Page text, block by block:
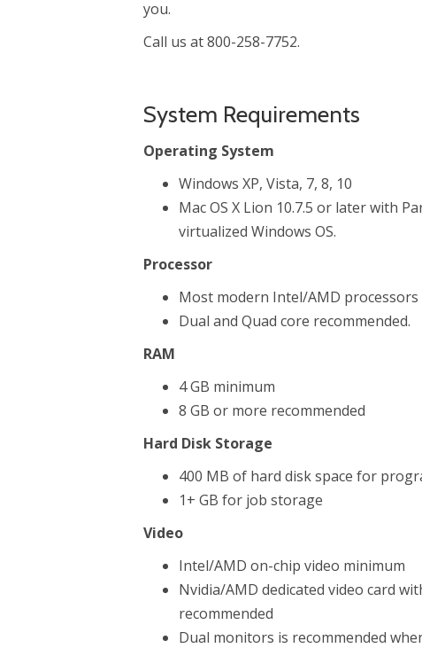
you.
Call us at 800-258-7752.
System Requirements
Operating System
Windows XP, Vista, 7, 8, 10
Mac OS X Lion 10.7.5 or later with
virtualized Windows OS.
Processor
Most modern Intel/AMD processors
Dual and Quad core recommended.
RAM
4 GB minimum
8 GB or more recommended
Hard Disk Storage
400 MB of hard disk space for
1+ GB for job storage
Video
Intel/AMD on-chip video minimum
Nvidia/AMD dedicated video card
recommended
Dual monitors is recommended